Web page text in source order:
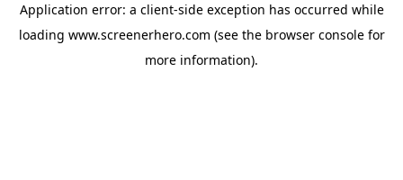
Application error: a client-side exception has occurred while
loading www.screenerhero.com (see the browser consolefor
more information).